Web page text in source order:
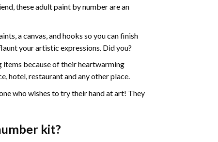
theseadult paint by numberare an
a canvas, and hooks so you can finish
your artistic expressions. Did you?
because of their heartwarming
hotel, restaurant and any other place.
who wishes to try their hand at art! They
kit?